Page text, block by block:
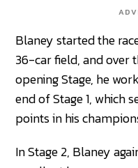
Blaney started the
36-car field, and over
opening Stage, he
end of Stage 1, which
points in his
In Stage 2, Blaney